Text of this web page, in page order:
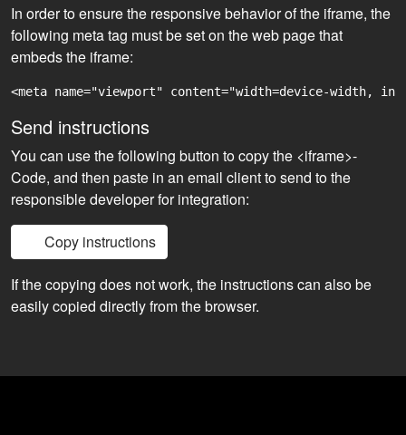
In order to ensure the responsive behavior of the iframe, the
following meta tag must be set on the web page that
embeds the iframe:
<meta name="viewport" content="width=device-width,
Send instructions
You can use the following button to copy the <iframe>-
Code, and then paste in an email client to send to the
responsible developer for integration:
Copy instructions
If the copying does not work, the instructions can also be
easily copied directly from the browser.